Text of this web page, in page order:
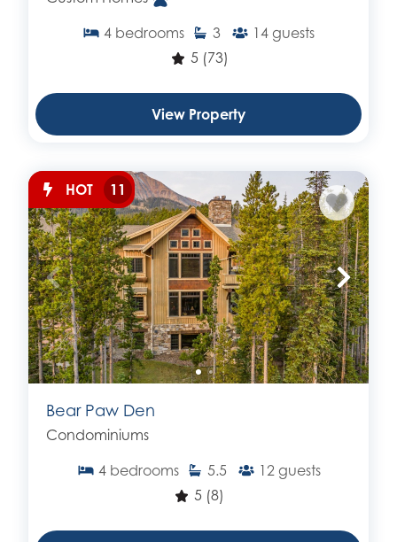
4 bedrooms 3 14 guests
5 (73)
View Property
HOT 11
Bear Paw Den
Condominiums
4 bedrooms 5.5 12 guests
5 (8)